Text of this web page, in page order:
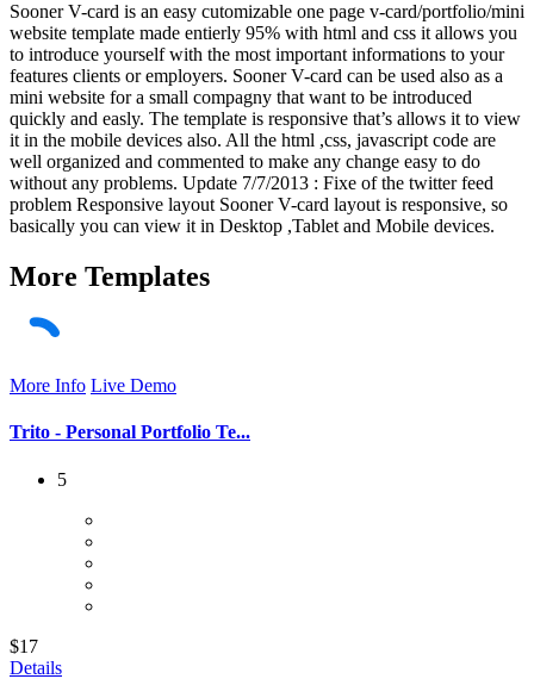
Sooner V-card is an easy cutomizable one page v-card/portfolio/mini
website template made entierly 95% with html and css it allows you
to introduce yourself with the most important informations to your
features clients or employers. Sooner V-card can be used also as a
mini website for a small compagny that want to be introduced
quickly and easly. The template is responsive that’s allows it to view
it in the mobile devices also. All the html ,css, javascript code are
well organized and commented to make any change easy to do
without any problems. Update 7/7/2013 : Fixe of the twitter feed
problem Responsive layout Sooner V-card layout is responsive, so
basically you can view it in Desktop ,Tablet and Mobile devices.
More Templates
More Info Live Demo
Trito - Personal Portfolio Te...
5
$17
Details